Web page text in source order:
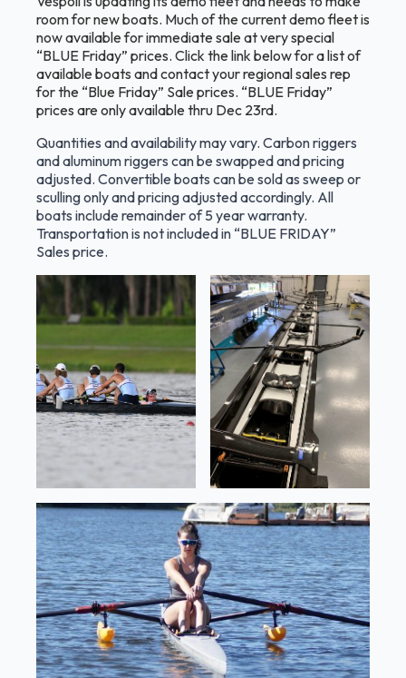
room for new boats. Much of the current demo fleet is
now available for immediate sale at very special
“BLUE Friday” prices. Click the link below for a list of
available boats and contact your regional sales rep
for the “Blue Friday” Sale prices. “BLUE Friday”
prices are only available thru Dec 23rd.
Quantities and availability may vary. Carbon riggers
and aluminum riggers can be swapped and pricing
adjusted. Convertible boats can be sold as sweep or
sculling only and pricing adjusted accordingly. All
boats include remainder of 5 year warranty.
Transportation is not included in “BLUE FRIDAY”
Sales price.